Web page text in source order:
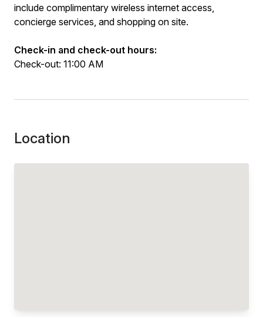
include complimentary wireless internet access,
concierge services, and shopping on site.
Check-in and check-out hours:
Check-out: 11:00 AM
Location